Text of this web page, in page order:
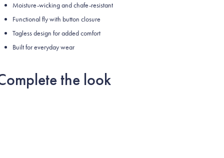
Moisture-wicking and chafe-resistant
Functional fly with button closure
Tagless design for added comfort
Built for everyday wear
the look